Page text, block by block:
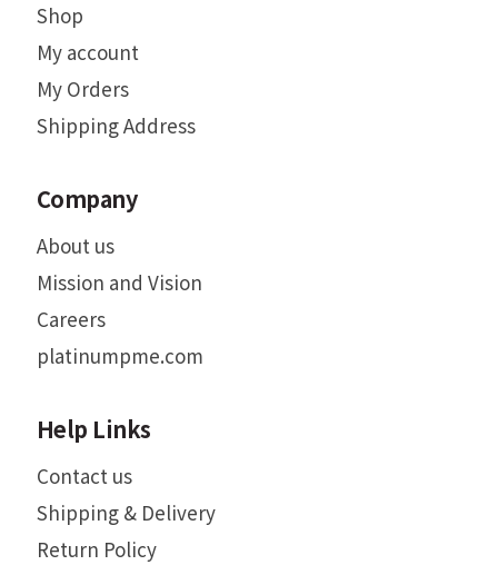
Shop
My account
My Orders
Shipping Address
Company
About us
Mission and Vision
Careers
platinumpme.com
Help Links
Contact us
Shipping & Delivery
Return Policy